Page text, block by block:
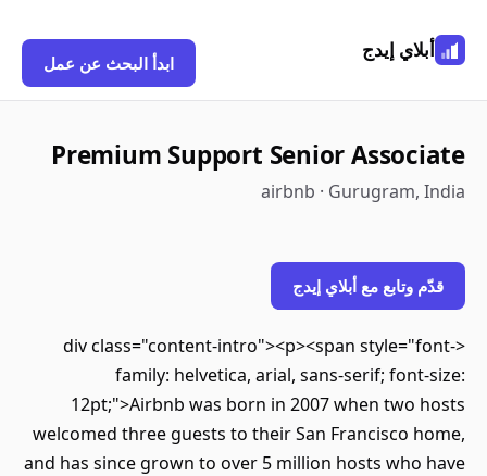
أبلاي إيدج
ابدأ البحث عن عمل
Premium Support Senior Associate
airbnb · Gurugram, India
قدّم وتابع مع أبلاي إيدج
<div class="content-intro"><p><span style="font-
family: helvetica, arial, sans-serif; font-size:
12pt;">Airbnb was born in 2007 when two hosts
welcomed three guests to their San Francisco home,
and has since grown to over 5 million hosts who have